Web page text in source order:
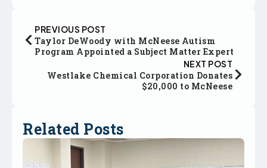
PREVIOUS POST
Taylor DeWoody with McNeese Autism
Program Appointed a Subject Matter Expert
NEXT POST
Westlake Chemical Corporation Donates
$20,000 to McNeese
Related Posts